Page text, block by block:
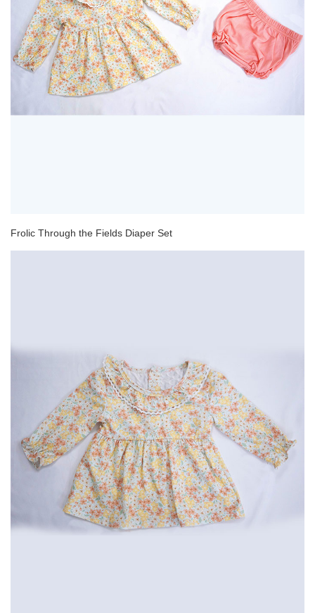
Frolic Through the Fields Diaper Set